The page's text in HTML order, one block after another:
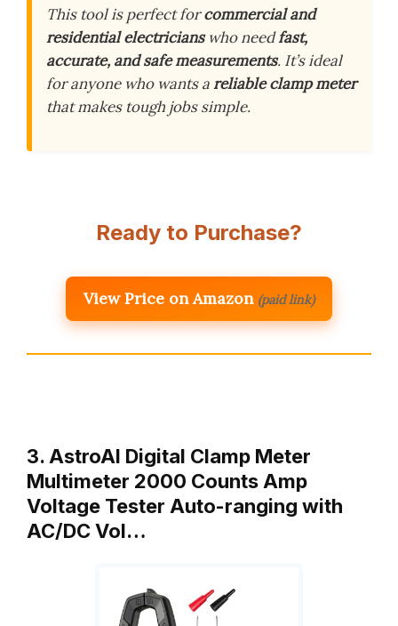
This tool is perfect forcommercial and
residential electricianswho needfast,
accurate, and safe measurements. It’s ideal
for anyone who wants areliable clamp meter
that makes tough jobs simple.
Ready to Purchase?
View Price on Amazon (paid link)
3. AstroAI Digital Clamp Meter
Multimeter 2000 Counts Amp
Voltage Tester Auto-ranging with
AC/DC Vol…